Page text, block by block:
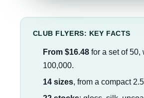
CLUB FLYERS: KEY FACTS
From $16.48for a set of 50,
100,000.
14 sizes, from a compact